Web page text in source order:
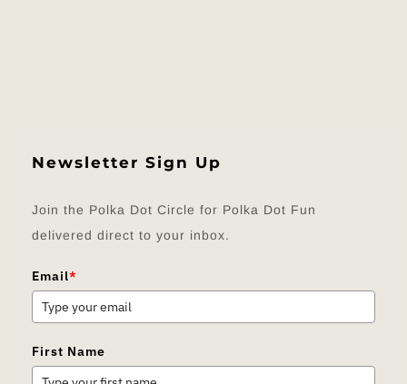
Newsletter Sign Up
Join the Polka Dot Circle for Polka Dot Fun
delivered direct to your inbox.
Email*
First Name